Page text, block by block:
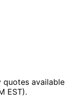
quotes available
EST).